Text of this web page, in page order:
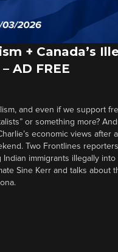
+ Canada’s
AD FREE
and even if we support
or something more?
economic views after
Two Frontlines
immigrants illegally into
Sine Kerr and talks about